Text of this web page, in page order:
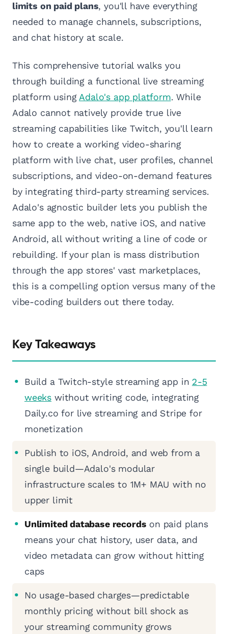
limits on paid plans, you'll have everything
needed to manage channels, subscriptions,
and chat history at scale.
This comprehensive tutorial walks you
through building a functional live streaming
platform using Adalo's app platform. While
Adalo cannot natively provide true live
streaming capabilities like Twitch, you'll learn
how to create a working video-sharing
platform with live chat, user profiles, channel
subscriptions, and video-on-demand features
by integrating third-party streaming services.
Adalo's agnostic builder lets you publish the
same app to the web, native iOS, and native
Android, all without writing a line of code or
rebuilding. If your plan is mass distribution
through the app stores' vast marketplaces,
this is a compelling option versus many of the
vibe-coding builders out there today.
Key Takeaways
Build a Twitch-style streaming app in 2-5
weeks without writing code, integrating
Daily.co for live streaming and Stripe for
monetization
Publish to iOS, Android, and web from a
single build—Adalo's modular
infrastructure scales to 1M+ MAU with no
upper limit
Unlimited database records on paid plans
means your chat history, user data, and
video metadata can grow without hitting
caps
No usage-based charges—predictable
monthly pricing without bill shock as
your streaming community grows